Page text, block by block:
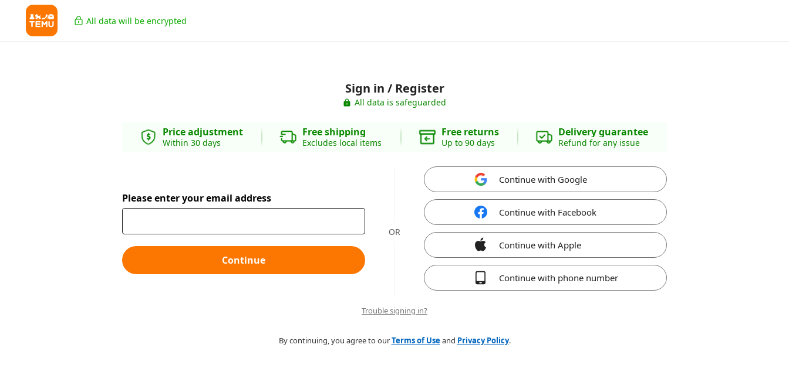
All data will be encrypted
Sign in / Register
All data is safeguarded
Price adjustment
Within 30 days
Free shipping
Excludes local items
Free returns
Up to 90 days
Delivery guarantee
Refund for any issue
Please enter your email address
Continue
OR
Continue with Google
Continue with Facebook
Continue with Apple
Continue with phone number
Trouble signing in?
By continuing, you agree to ourTerms of Useand Privacy Policy.